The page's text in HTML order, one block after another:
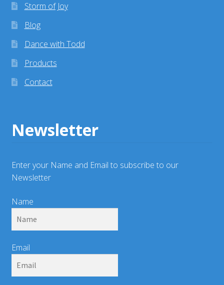
Storm of Joy
Blog
Dance with Todd
Products
Contact
Newsletter
Enter your Name and Email to subscribe to our
Newsletter
Name
Email